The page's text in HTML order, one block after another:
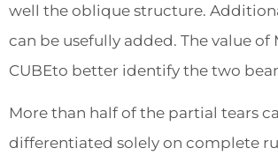
well the oblique structure.
can be usefully added. The value of
CUBEto better identify the two
More than half of the partial tears
differentiated solely on complete